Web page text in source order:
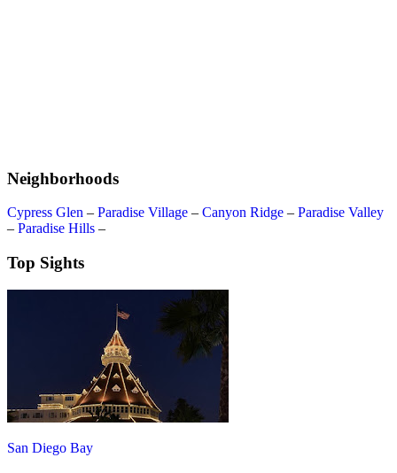
Neighborhoods
Cypress Glen – Paradise Village – Canyon Ridge – Paradise Valley
– Paradise Hills –
Top Sights
San Diego Bay